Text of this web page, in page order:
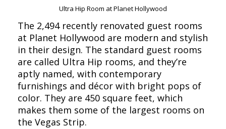
Ultra Hip Room at Planet Hollywood
The 2,494 recently renovated guest rooms
at Planet Hollywood are modern and stylish
in their design. The standard guest rooms
are called Ultra Hip rooms, and they’re
aptly named, with contemporary
furnishings and décor with bright pops of
color. They are 450 square feet, which
makes them some of the largest rooms on
the Vegas Strip.